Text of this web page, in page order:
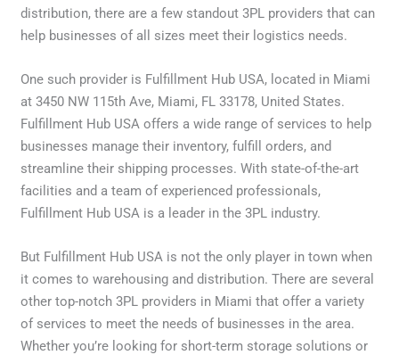
distribution, there are a few standout 3PL providers that can
help businesses of all sizes meet their logistics needs.
One such provider is Fulfillment Hub USA, located in Miami
at 3450 NW 115th Ave, Miami, FL 33178, United States.
Fulfillment Hub USA offers a wide range of services to help
businesses manage their inventory, fulfill orders, and
streamline their shipping processes. With state-of-the-art
facilities and a team of experienced professionals,
Fulfillment Hub USA is a leader in the 3PL industry.
But Fulfillment Hub USA is not the only player in town when
it comes to warehousing and distribution. There are several
other top-notch 3PL providers in Miami that offer a variety
of services to meet the needs of businesses in the area.
Whether you’re looking for short-term storage solutions or